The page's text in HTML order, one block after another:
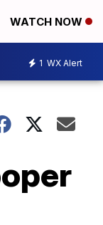
WATCH NOW
1 WX Alert